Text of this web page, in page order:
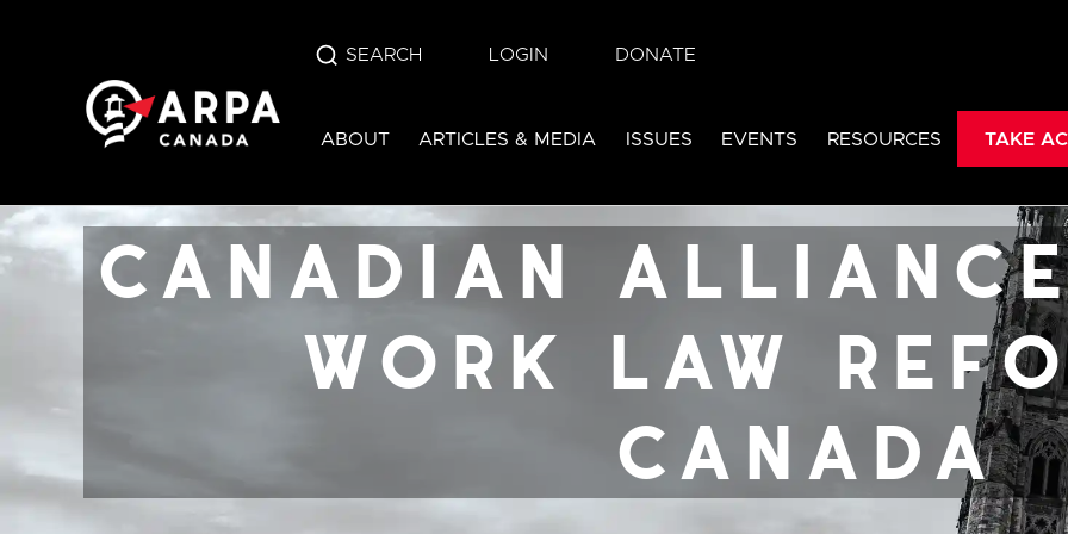
SEARCH LOGIN DONATE
ABOUT ARTICLES & MEDIA ISSUES EVENTS RESOURCES TAKE
canadian alliance for sex
canada